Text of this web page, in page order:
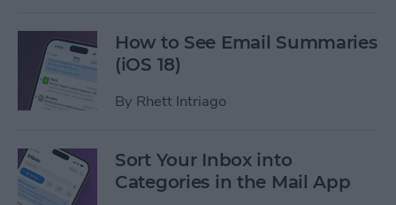
How to See Email Summaries
(iOS 18)
By Rhett Intriago
Sort Your Inbox into
Categories in the Mail App